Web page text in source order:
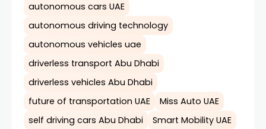
autonomous cars UAE
autonomous driving technology
autonomous vehicles uae
driverless transport Abu Dhabi
driverless vehicles Abu Dhabi
future of transportation UAE
Miss Auto UAE
self driving cars Abu Dhabi
Smart Mobility UAE